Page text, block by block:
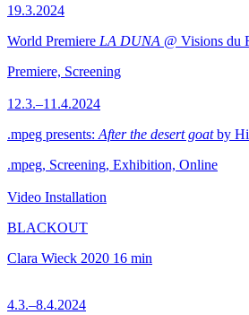
19.3.2024
World Premiere LA DUNA @ Visions du
Premiere, Screening
12.3.–11.4.2024
.mpeg presents: After the desert goatby
.mpeg, Screening, Exhibition, Online
Video Installation
BLACKOUT
Clara Wieck 2020 16 min
4.3.–8.4.2024